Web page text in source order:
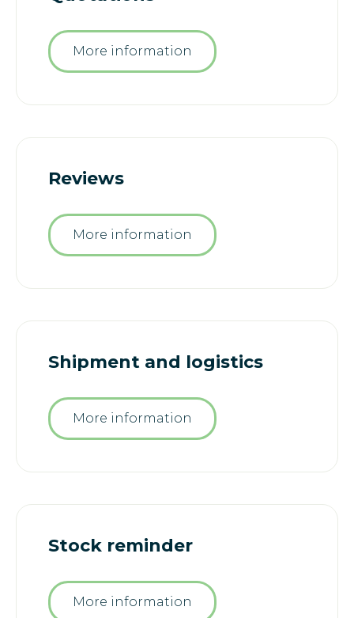
More information
Reviews
More information
Shipment and logistics
More information
Stock reminder
More information